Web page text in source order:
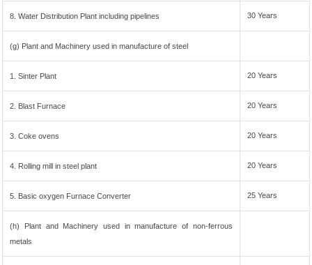
8. Water Distribution Plant including pipelines 30 Years
(g) Plant and Machinery used in manufacture of steel
1. Sinter Plant 20 Years
2. Blast Furnace 20 Years
3. Coke ovens 20 Years
4. Rolling mill in steel plant 20 Years
5. Basic oxygen Furnace Converter 25 Years
(h) Plant and Machinery used in manufacture of non-ferrous
metals